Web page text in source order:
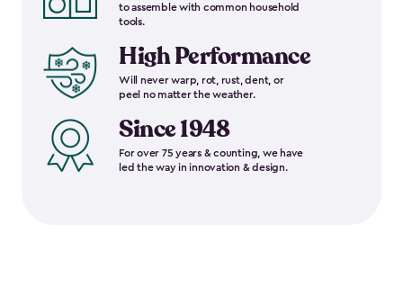
to assemble with common household
tools.
High Performance
Will never warp, rot, rust, dent, or
peel no matter the weather.
Since 1948
For over 75 years & counting, we have
led the way in innovation & design.